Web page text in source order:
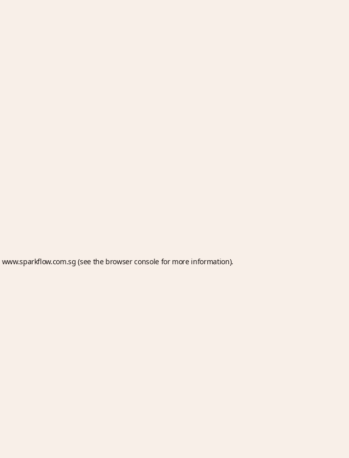
www.sparkflow.com.sg (see the browser consolefor more information).